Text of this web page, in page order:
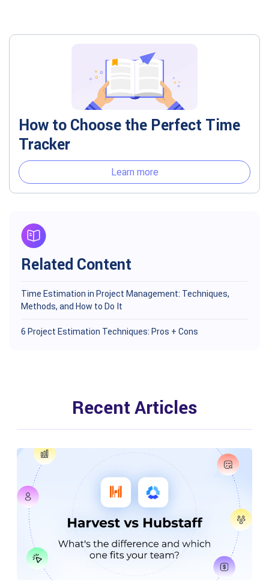
How to Choose the Perfect Time
Tracker
Learn more
Related Content
Time Estimation in Project Management: Techniques,
Methods, and How to Do It
6 Project Estimation Techniques: Pros + Cons
Recent Articles